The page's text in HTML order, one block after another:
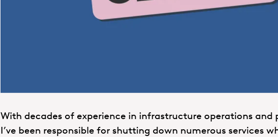
With decades of experience in infrastructure operations and
I’ve been responsible for shutting down numerous services